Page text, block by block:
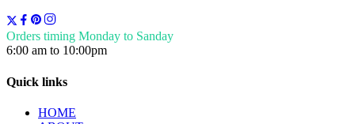
Orders timing Monday to Sanday
6:00 am to 10:00pm
Quick links
HOME